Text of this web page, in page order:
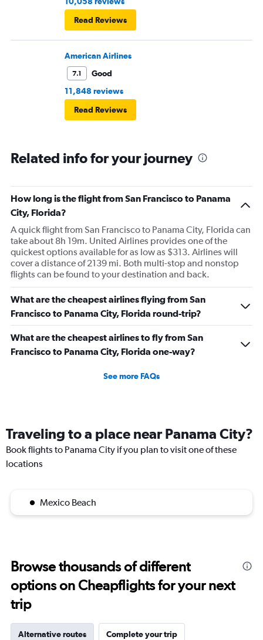
Read Reviews
American Airlines
7.1
Good
11,848 reviews
Read Reviews
Related info for your journey
How long is the flight from San Francisco to Panama
City, Florida?
A quick flight from San Francisco to Panama City, Florida can
take about 8h 19m. United Airlines provides one of the
quickest options available for as low as $313. Airlines will
cover a distance of 2139 mi. Both multi-stop and nonstop
flights can be found to your destination and back.
What are the cheapest airlines flying from San
Francisco to Panama City, Florida round-trip?
What are the cheapest airlines to fly from San
Francisco to Panama City, Florida one-way?
See more FAQs
Traveling to a place near Panama City?
Book flights to Panama City if you plan to visit one of these
locations
Mexico Beach
Browse thousands of different
options on Cheapflights for your next
trip
Alternative routes Complete your trip